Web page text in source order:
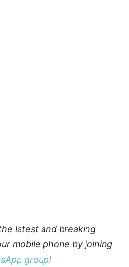
latest and breaking
mobile phone by joining
group!